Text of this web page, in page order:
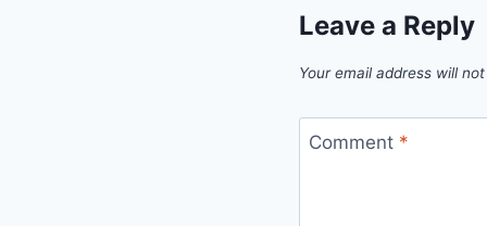
Leave a Reply
Your email address will
Comment *